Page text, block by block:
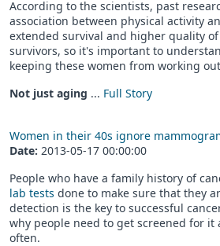
According to the scientists, past
association between physical activity
extended survival and higher quality
survivors, so it's important to
keeping these women from working
Not just aging ... Full Story
Women in their 40s ignore
Date: 2013-05-17 00:00:00
People who have a family history of
lab tests done to make sure that they
detection is the key to successful
why people need to get screened for it
often.